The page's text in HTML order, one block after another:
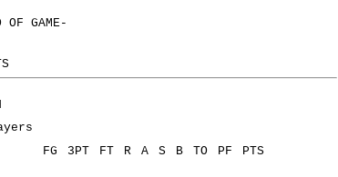
OF GAME-
FG
3PT FT R A S B TO PF PTS